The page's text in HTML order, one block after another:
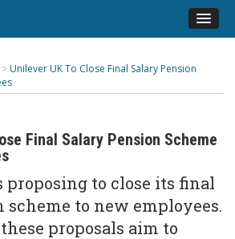
> Unilever UK To Close Final Salary Pension
Final Salary Pension Scheme
proposing to close its final
scheme to new employees.
proposals aim to